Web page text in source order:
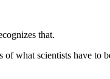
that.
what scientists have to